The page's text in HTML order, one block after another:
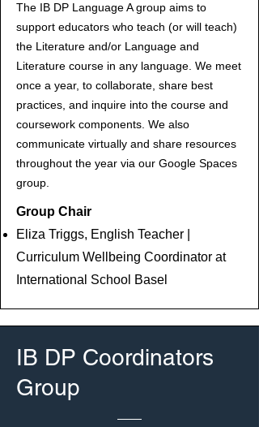
The IB DP Language A group aims to
support educators who teach (or will teach)
the Literature and/or Language and
Literature course in any language. We meet
once a year, to collaborate, share best
practices, and inquire into the course and
coursework components. We also
communicate virtually and share resources
throughout the year via our Google Spaces
group.
Group Chair
Eliza Triggs, English Teacher |
Curriculum Wellbeing Coordinator at
International School Basel
IB DP Coordinators
Group